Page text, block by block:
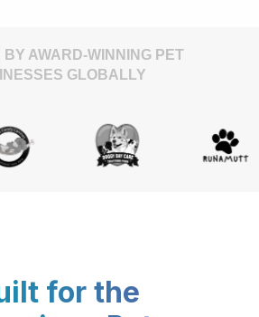
AWARD-WINNING PET
GLOBALLY
for the